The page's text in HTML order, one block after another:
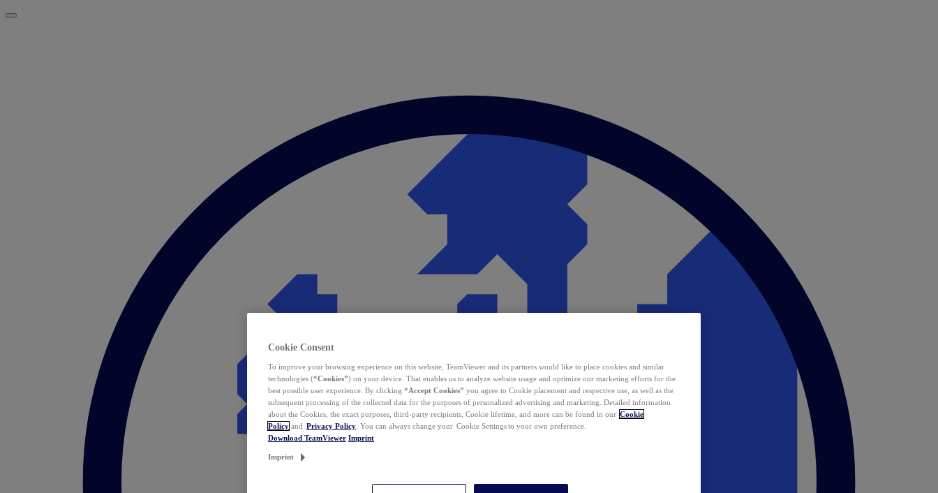
Cookie Consent
To improve your browsing experience on this website, TeamViewer and its partners would like to place cookies and similar
technologies (“Cookies”) on your device. That enables us to analyze website usage and optimize our marketing efforts for the
best possible user experience. By clicking “Accept Cookies” you agree to Cookie placement and respective use, as well as the
subsequent processing of the collected data for the purposes of personalized advertising and marketing. Detailed information
about the Cookies, the exact purposes, third-party recipients, Cookie lifetime, and more can be found in our Cookie
Policy and Privacy Policy . You can always change your Cookie Settings to your own preference.
Download TeamViewer Imprint
Imprint